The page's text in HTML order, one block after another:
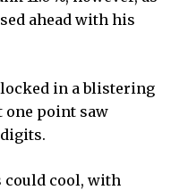
ahead with his
in a blistering
point saw
could cool, with